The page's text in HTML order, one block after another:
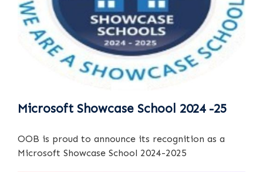
Microsoft Showcase School 2024 -25
OOB is proud to announce its recognition as a
Microsoft Showcase School 2024-2025